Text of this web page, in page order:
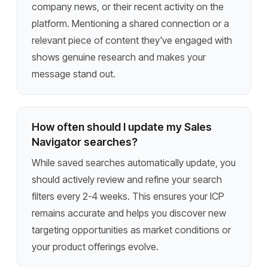
company news, or their recent activity on the
platform. Mentioning a shared connection or a
relevant piece of content they've engaged with
shows genuine research and makes your
message stand out.
How often should I update my Sales
Navigator searches?
While saved searches automatically update, you
should actively review and refine your search
filters every 2-4 weeks. This ensures your ICP
remains accurate and helps you discover new
targeting opportunities as market conditions or
your product offerings evolve.